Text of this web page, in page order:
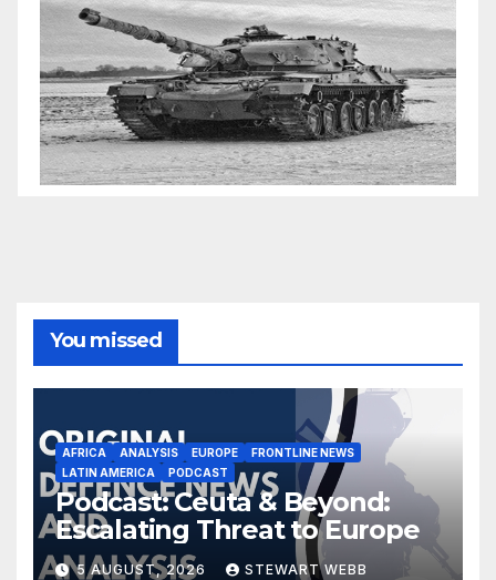
You missed
AFRICA ANALYSIS EUROPE
FRONTLINE NEWS
LATIN AMERICA
PODCAST
Podcast: Ceuta & Beyond:
Escalating Threat to Europe
5 AUGUST, 2026 STEWART WEBB